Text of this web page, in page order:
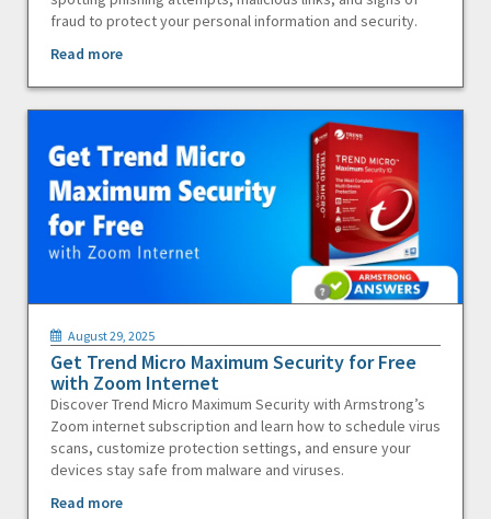
fraud to protect your personal information and security.
Read more
August 29, 2025
Get Trend Micro Maximum Security for Free
with Zoom Internet
Discover Trend Micro Maximum Security with Armstrong’s
Zoom internet subscription and learn how to schedule virus
scans, customize protection settings, and ensure your
devices stay safe from malware and viruses.
Read more